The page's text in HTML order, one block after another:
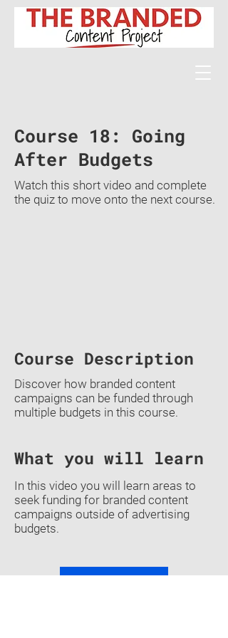
Course 18: Going
After Budgets
Watch this short video and complete
the quiz to move onto the next course.
Course Description
Discover how branded content
campaigns can be funded through
multiple budgets in this course.
What you will learn
In this video you will learn areas to
seek funding for branded content
campaigns outside of advertising
budgets.